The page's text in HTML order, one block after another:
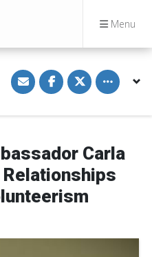
Menu
S
h
a
E
m
a
i
S
h
a
a
c
e
b
o
S
h
a
w
t
t
r
Toggle
Carla